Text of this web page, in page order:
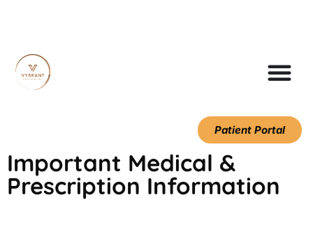
Patient Portal
Important Medical &
Prescription Information